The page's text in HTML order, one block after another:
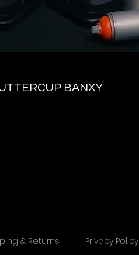
BANXY
& Returns Privacy Policy